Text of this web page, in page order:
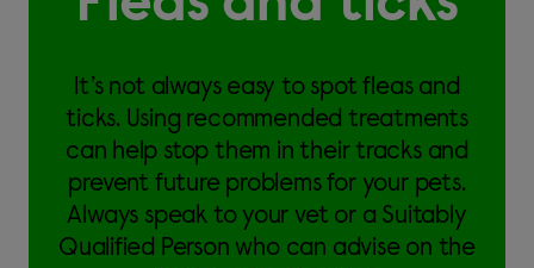
It’s not always easy to spot fleas and
ticks. Using recommended treatments
can help stop them in their tracks and
prevent future problems for your pets.
Always speak to your vet or a Suitably
Qualified Person who can advise on the